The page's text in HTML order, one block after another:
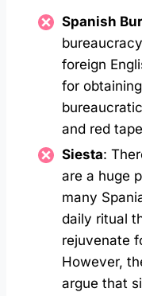
Spanish
foreign
for
and red
Siesta:
are a huge
many
daily ritual
rejuvenate
However,
argue that